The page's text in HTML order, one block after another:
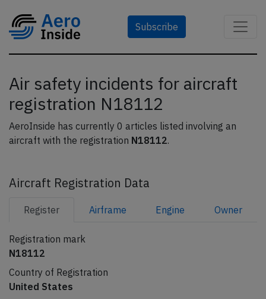
Subscribe
Air safety incidents for aircraft
registration N18112
AeroInside has currently 0 articles listed involving an
aircraft with the registration N18112.
Aircraft Registration Data
Register Airframe Engine Owner
Registration mark
N18112
Country of Registration
United States